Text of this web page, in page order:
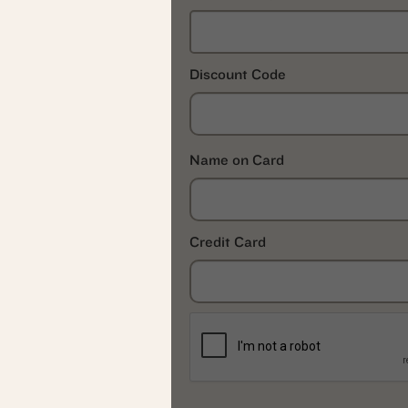
Discount Code
Name on Card
Credit Card